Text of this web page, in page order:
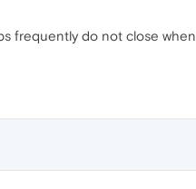
frequently do not close